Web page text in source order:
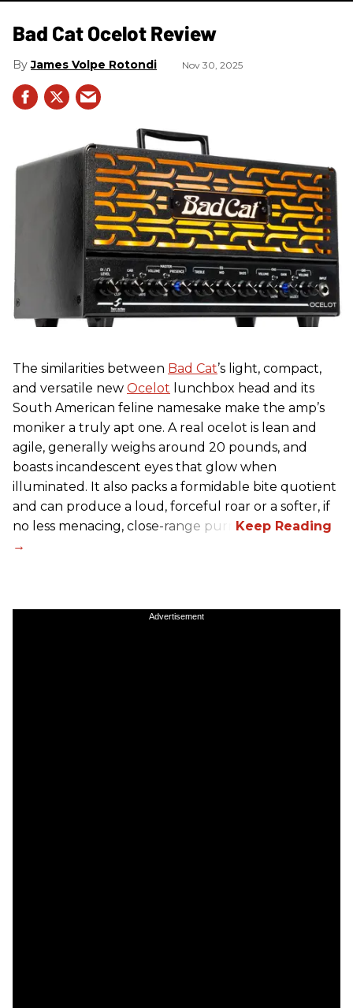
Bad Cat Ocelot Review
James Volpe Rotondi Nov 30, 2025
The similarities between Bad Cat’s light, compact,
and versatile new Ocelot lunchbox head and its
South American feline namesake make the amp’s
moniker a truly apt one. A real ocelot is lean and
agile, generally weighs around 20 pounds, and
boasts incandescent eyes that glow when
illuminated. It also packs a formidable bite quotient
and can produce a loud, forceful roar or a softer, if
no less menacing, close-range purr.
Advertisement